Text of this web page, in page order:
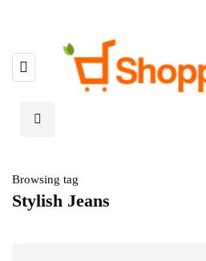
Browsing tag
Stylish Jeans